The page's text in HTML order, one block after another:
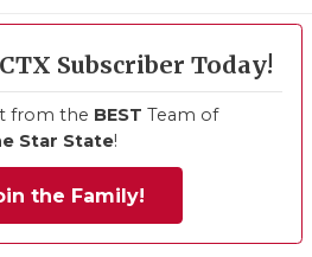
Subscriber Today!
from the BEST Team of
Star State!
the Family!